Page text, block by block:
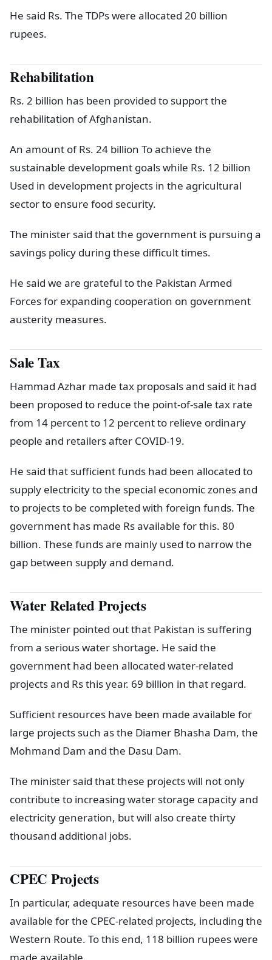
He said Rs. The TDPs were allocated 20 billion
rupees.
Rehabilitation
Rs. 2 billion has been provided to support the
rehabilitation of Afghanistan.
An amount of Rs. 24 billion To achieve the
sustainable development goals while Rs. 12 billion
Used in development projects in the agricultural
sector to ensure food security.
The minister said that the government is pursuing a
savings policy during these difficult times.
He said we are grateful to the Pakistan Armed
Forces for expanding cooperation on government
austerity measures.
Sale Tax
Hammad Azhar made tax proposals and said it had
been proposed to reduce the point-of-sale tax rate
from 14 percent to 12 percent to relieve ordinary
people and retailers after COVID-19.
He said that sufficient funds had been allocated to
supply electricity to the special economic zones and
to projects to be completed with foreign funds. The
government has made Rs available for this. 80
billion. These funds are mainly used to narrow the
gap between supply and demand.
Water Related Projects
The minister pointed out that Pakistan is suffering
from a serious water shortage. He said the
government had been allocated water-related
projects and Rs this year. 69 billion in that regard.
Sufficient resources have been made available for
large projects such as the Diamer Bhasha Dam, the
Mohmand Dam and the Dasu Dam.
The minister said that these projects will not only
contribute to increasing water storage capacity and
electricity generation, but will also create thirty
thousand additional jobs.
CPEC Projects
In particular, adequate resources have been made
available for the CPEC-related projects, including the
Western Route. To this end, 118 billion rupees were